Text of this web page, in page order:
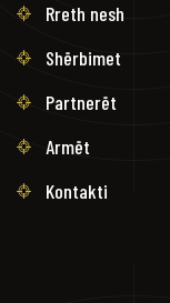
Rreth nesh
Shërbimet
Partnerët
Armët
Kontakti